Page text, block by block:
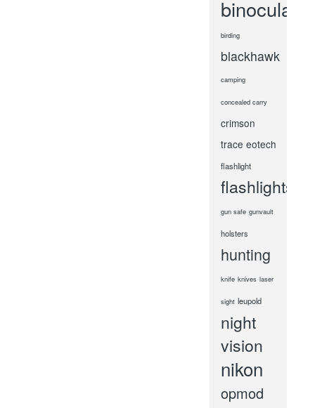
binoculars
birding
blackhawk
camping
concealed carry
crimson
trace eotech
flashlight
flashlights
gun safe gunvault
holsters
hunting
knife knives laser
sight leupold
night
vision
nikon
opmod